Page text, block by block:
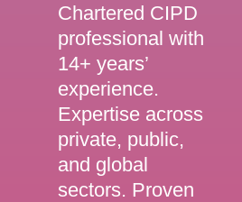
Chartered CIPD
professional with
14+ years’
experience.
Expertise across
private, public,
and global
sectors. Proven